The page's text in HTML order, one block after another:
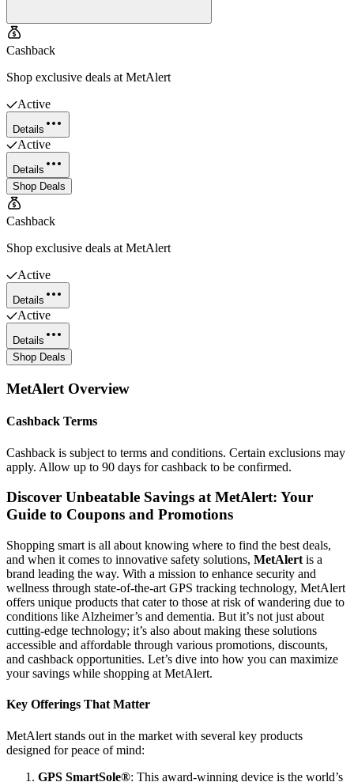
Cashback
Shop exclusive deals at MetAlert
Active
Details
Active
Details
Shop Deals
Cashback
Shop exclusive deals at MetAlert
Active
Details
Active
Details
Shop Deals
MetAlert Overview
Cashback Terms
Cashback is subject to terms and conditions. Certain exclusions may
apply. Allow up to 90 days for cashback to be confirmed.
Discover Unbeatable Savings at MetAlert: Your
Guide to Coupons and Promotions
Shopping smart is all about knowing where to find the best deals,
and when it comes to innovative safety solutions, MetAlert is a
brand leading the way. With a mission to enhance security and
wellness through state-of-the-art GPS tracking technology, MetAlert
offers unique products that cater to those at risk of wandering due to
conditions like Alzheimer’s and dementia. But it’s not just about
cutting-edge technology; it’s also about making these solutions
accessible and affordable through various promotions, discounts,
and cashback opportunities. Let’s dive into how you can maximize
your savings while shopping at MetAlert.
Key Offerings That Matter
MetAlert stands out in the market with several key products
designed for peace of mind:
GPS SmartSole®: This award-winning device is the world’s